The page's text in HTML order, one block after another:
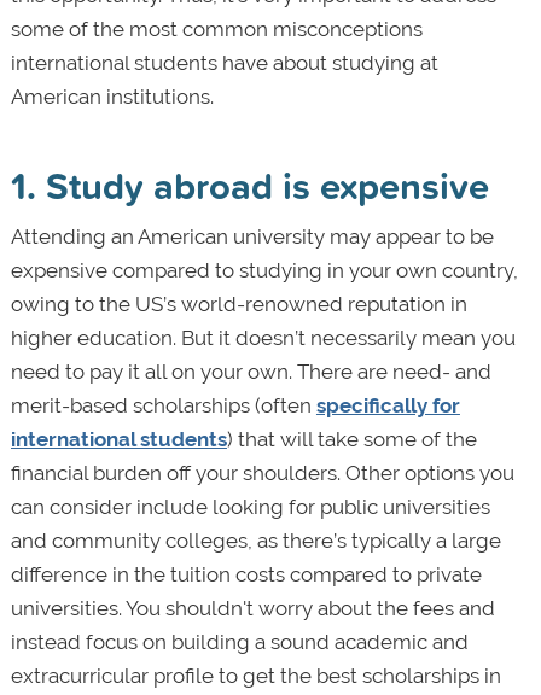
some of the most common misconceptions
international students have about studying at
American institutions.
1. Study abroad is expensive
Attending an American university may appear to be
expensive compared to studying in your own country,
owing to the US’s world-renowned reputation in
higher education. But it doesn’t necessarily mean you
need to pay it all on your own. There are need- and
merit-based scholarships (often specifically for
international students) that will take some of the
financial burden off your shoulders. Other options you
can consider include looking for public universities
and community colleges, as there’s typically a large
difference in the tuition costs compared to private
universities. You shouldn't worry about the fees and
instead focus on building a sound academic and
extracurricular profile to get the best scholarships in